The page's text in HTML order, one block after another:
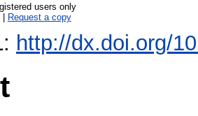
users only
| Request a copy
http://dx.doi.org/